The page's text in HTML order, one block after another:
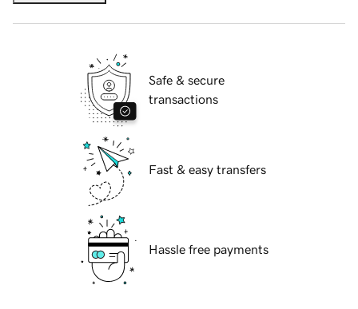
Safe & secure
transactions
Fast & easy transfers
Hassle free payments